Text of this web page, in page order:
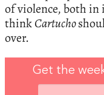
of violence, both
thinkCartucho
over.
Get the